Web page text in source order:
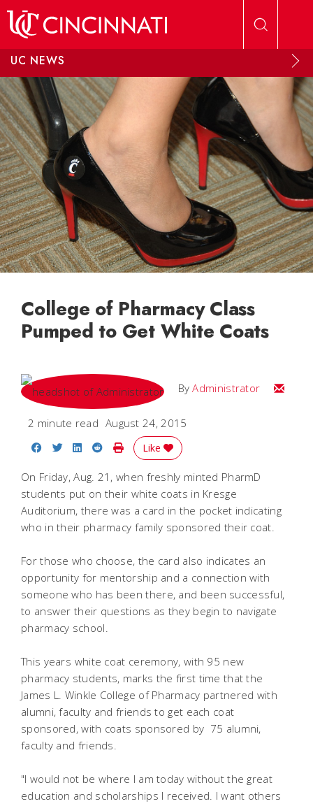
UC NEWS
College of Pharmacy Class
Pumped to Get White Coats
ByAdministrator Email
2 minute read August 24, 2015
Share on Facebook
Share on Twitter
Share on LinkedIn
Share on Reddit
Print Story
Like
On Friday, Aug. 21, when freshly minted PharmD
students put on their white coats in Kresge
Auditorium, there was a card in the pocket indicating
who in their pharmacy family sponsored their coat.
For those who choose, the card also indicates an
opportunity for mentorship and a connection with
someone who has been there, and been successful,
to answer their questions as they begin to navigate
pharmacy school.
This years white coat ceremony, with 95 new
pharmacy students, marks the first time that the
James L. Winkle College of Pharmacy partnered with
alumni, faculty and friends to get each coat
sponsored, with coats sponsored by 75 alumni,
faculty and friends.
"I would not be where I am today without the great
education and scholarships I received. I want others